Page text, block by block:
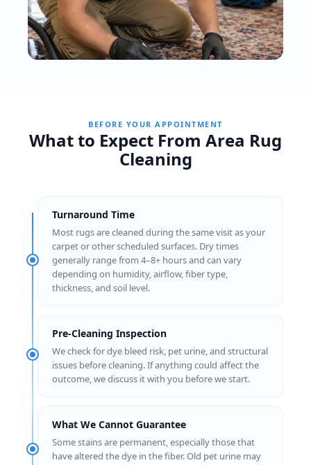
BEFORE YOUR APPOINTMENT
What to Expect From Area Rug
Cleaning
Turnaround Time
Most rugs are cleaned during the same visit as your
carpet or other scheduled surfaces. Dry times
generally range from 4–8+ hours and can vary
depending on humidity, airflow, fiber type,
thickness, and soil level.
Pre-Cleaning Inspection
We check for dye bleed risk, pet urine, and structural
issues before cleaning. If anything could affect the
outcome, we discuss it with you before we start.
What We Cannot Guarantee
Some stains are permanent, especially those that
have altered the dye in the fiber. Old pet urine may